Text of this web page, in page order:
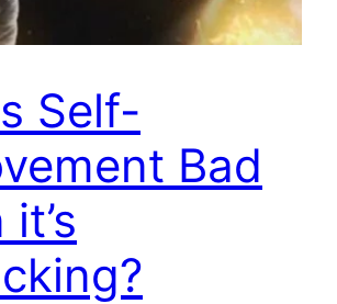
Self-
Bad